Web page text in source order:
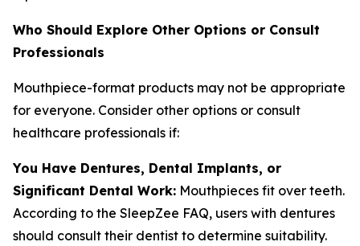
Who Should Explore Other Options or Consult
Professionals
Mouthpiece-format products may not be appropriate
for everyone. Consider other options or consult
healthcare professionals if:
You Have Dentures, Dental Implants, or
Significant Dental Work: Mouthpieces fit over teeth.
According to the SleepZee FAQ, users with dentures
should consult their dentist to determine suitability.